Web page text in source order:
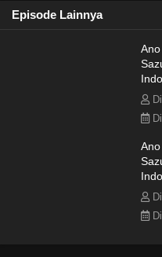
her workplace turns out to be
Adapted from the web novel
Sazukarimashita" (あの夜、
Natsuno Suibun (夏野水分).
Episode Lainnya